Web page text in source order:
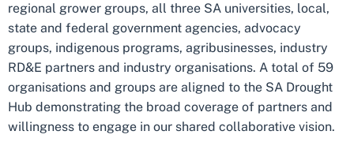
regional grower groups, all three SA universities, local,
state and federal government agencies, advocacy
groups, indigenous programs, agribusinesses, industry
RD&E partners and industry organisations. A total of 59
organisations and groups are aligned to the SA Drought
Hub demonstrating the broad coverage of partners and
willingness to engage in our shared collaborative vision.